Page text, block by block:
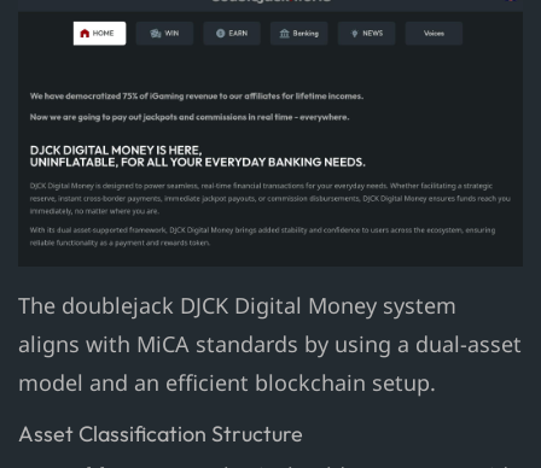
The doublejack DJCK Digital Money system
aligns with MiCA standards by using a dual-asset
model and an efficient blockchain setup.
Asset Classification Structure